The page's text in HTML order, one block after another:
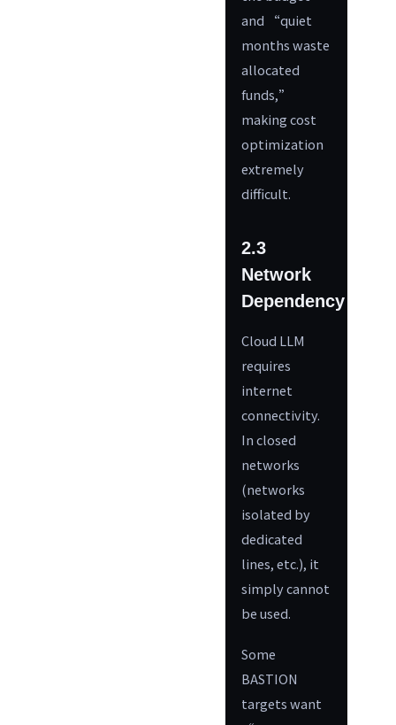
and “quiet
months waste
allocated
funds,”
making cost
optimization
extremely
difficult.
2.3
Network
Dependency
Cloud LLM
requires
internet
connectivity.
In closed
networks
(networks
isolated by
dedicated
lines, etc.), it
simply cannot
be used.
Some
BASTION
targets want